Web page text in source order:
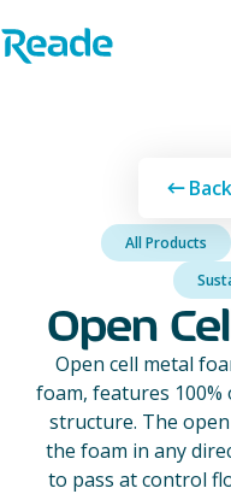
Home - Reade
All Products
Open
Open cell metal
foam, features
structure. The
the foam in any
to pass at control